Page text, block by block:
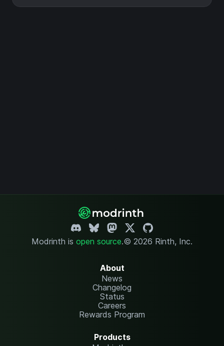
Modrinth is open source.© 2026 Rinth, Inc.
About
News
Changelog
Status
Careers
Rewards Program
Products